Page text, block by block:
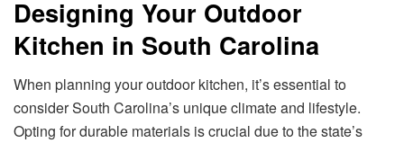
Designing Your Outdoor
Kitchen in South Carolina
When planning your outdoor kitchen, it’s essential to
consider South Carolina’s unique climate and lifestyle.
Opting for durable materials is crucial due to the state’s